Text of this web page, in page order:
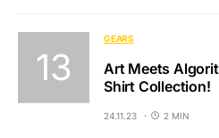
GEARS
Art Meets
Shirt Collection!
24.11.23 2 MIN